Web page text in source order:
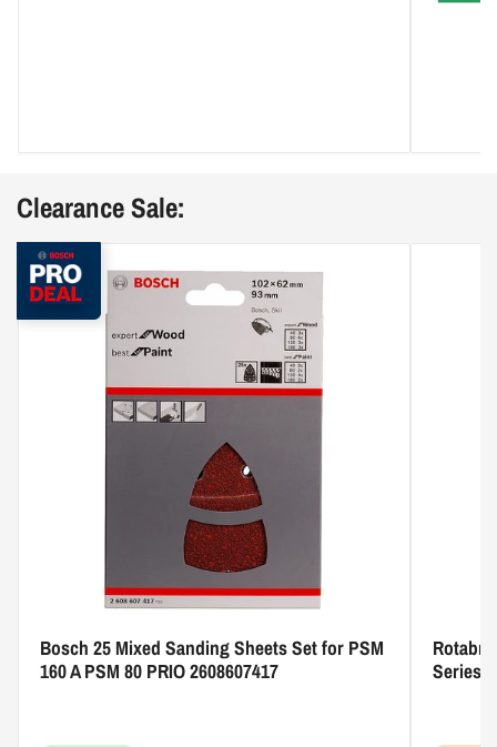
Clearance Sale:
Bosch 25 Mixed Sanding Sheets Set for PSM
160 A PSM 80 PRIO 2608607417
Series